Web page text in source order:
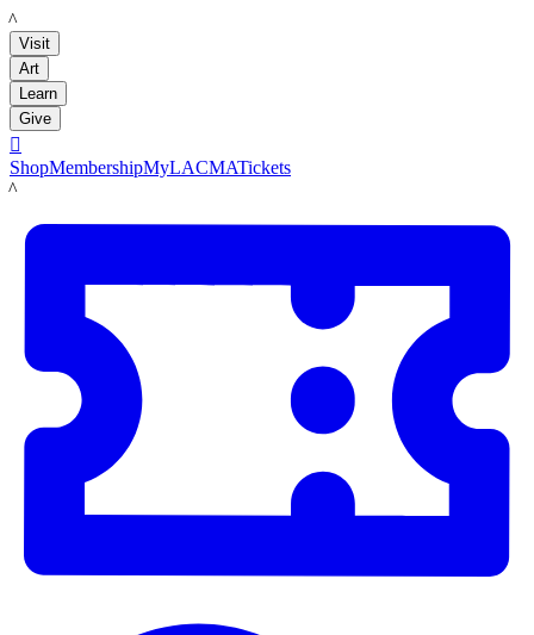
LACMA
Visit
Art
Learn
Give

ShopMembershipMyLACMATickets
LACMA